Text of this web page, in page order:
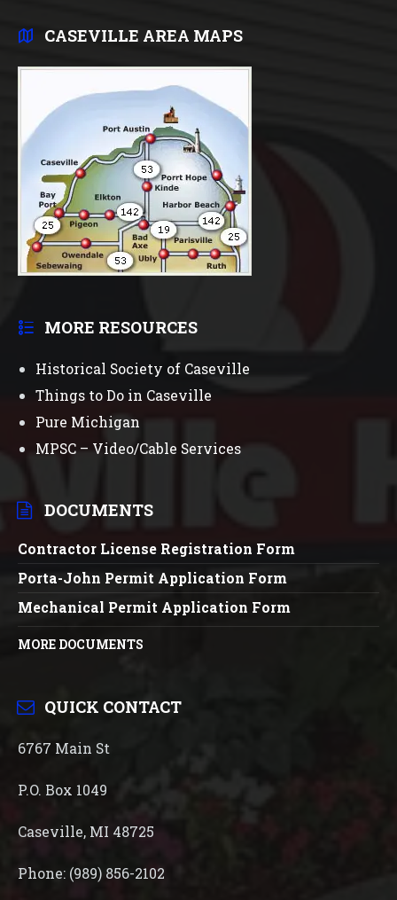
CASEVILLE AREA MAPS
MORE RESOURCES
Historical Society of Caseville
Things to Do in Caseville
Pure Michigan
MPSC – Video/Cable Services
DOCUMENTS
Contractor License Registration Form
Porta-John Permit Application Form
Mechanical Permit Application Form
MORE DOCUMENTS
QUICK CONTACT
6767 Main St
P.O. Box 1049
Caseville, MI 48725
Phone: (989) 856-2102